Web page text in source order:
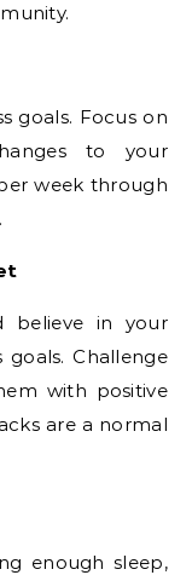
goals. Focus on
to your
week through
believe in your
Challenge
with positive
are a normal
enough sleep,